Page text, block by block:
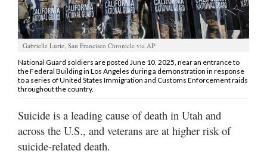
Contact
Jobs
Public
Notices
Best
Davis
County
Gabrielle Lurie, San Francisco Chronicle via AP
National Guard soldiers are posted June 10, 2025, near an entrance to
the Federal Building in Los Angeles during a demonstration in response
to a series of United States Immigration and Customs Enforcement raids
throughout the country.
Suicide is a leading cause of death in Utah and
across the U.S., and veterans are at higher risk of
suicide-related death.